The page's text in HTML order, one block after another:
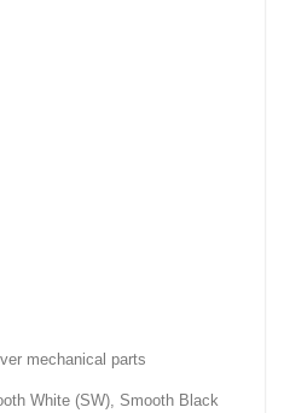
mechanical parts
(SW), Smooth Black